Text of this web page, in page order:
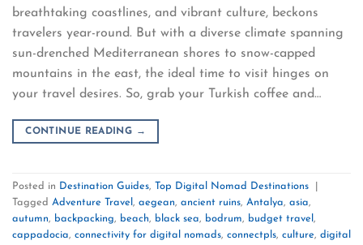
breathtaking coastlines, and vibrant culture, beckons
travelers year-round. But with a diverse climate spanning
sun-drenched Mediterranean shores to snow-capped
mountains in the east, the ideal time to visit hinges on
your travel desires. So, grab your Turkish coffee and…
CONTINUE READING →
Posted in Destination Guides, Top Digital Nomad Destinations
Tagged Adventure Travel , aegean, ancient ruins, Antalya, asia,
autumn, backpacking, beach, black sea, bodrum, budget travel ,
cappadocia, connectivity for digital nomads, connectpls, culture, digital